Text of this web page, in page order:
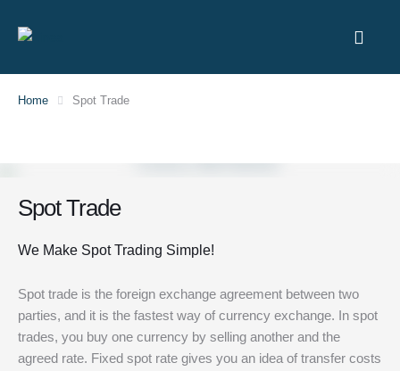
Home Spot Trade
Spot Trade
We Make Spot Trading Simple!
Spot trade is the foreign exchange agreement between two
parties, and it is the fastest way of currency exchange. In spot
trades, you buy one currency by selling another and the
agreed rate. Fixed spot rate gives you an idea of transfer costs